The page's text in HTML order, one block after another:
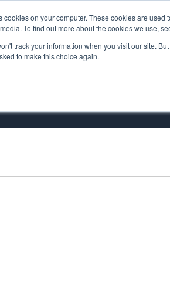
cookies on your computer. These cookies are
To find out more about the cookies we use,
track your information when you visit our site.
to make this choice again.
PROMOTE MINISTRY